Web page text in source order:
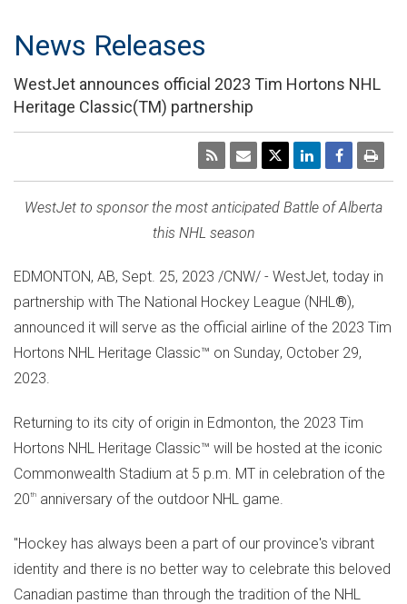
News Releases
WestJet announces official 2023 Tim Hortons NHL
Heritage Classic(TM) partnership
WestJet to sponsor the most anticipated Battle ofAlberta
this NHL season
EDMONTON, AB, Sept. 25, 2023 /CNW/ - WestJet, today in
partnership with The National Hockey League (NHL®),
announced it will serve as the official airline of the 2023 Tim
Hortons NHL Heritage Classic™ on Sunday, October 29,
2023.
Returning to its city of origin in Edmonton, the 2023 Tim
Hortons NHL Heritage Classic™ will be hosted at the iconic
Commonwealth Stadium at 5 p.m. MT in celebration of the
20th anniversary of the outdoor NHL game.
"Hockey has always been a part of our province's vibrant
identity and there is no better way to celebrate this beloved
Canadian pastime than through the tradition of the NHL